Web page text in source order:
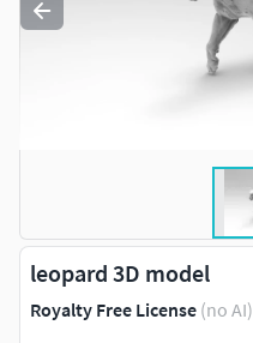
leopard 3D model
Royalty Free License (no AI)